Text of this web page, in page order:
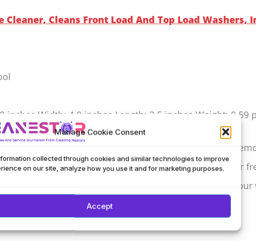
Manage Cookie Consent
collected through cookies and similar technologies to improve
on our site, analyze how you use it and for marketing purposes.
Accept
Cleans Front Load And Top Load Washers,
inches Width: 4.0 inches Length: 2.5 inches Weight: 0.59
works well for both front and top load washers. It
Safe for use in HE machines, it keeps your washer
use tablets for multiple cleanings. Regular use helps
start with a clean machine.